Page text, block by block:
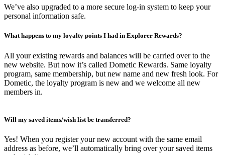
We’ve also upgraded to a more secure log-in system to keep your
personal information safe.
What happens to my loyalty points I had in Explorer Rewards?
All your existing rewards and balances will be carried over to the
new website. But now it’s called Dometic Rewards. Same loyalty
program, same membership, but new name and new fresh look. For
Dometic, the loyalty program is new and we welcome all new
members in.
Will my saved items/wish list be transferred?
Yes! When you register your new account with the same email
address as before, we’ll automatically bring over your saved items